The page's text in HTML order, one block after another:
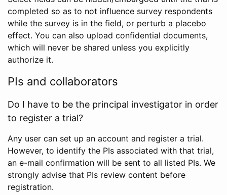
completed so as to not influence survey respondents
while the survey is in the field, or perturb a placebo
effect. You can also upload confidential documents,
which will never be shared unless you explicitly
authorize it.
PIs and collaborators
Do I have to be the principal investigator in order
to register a trial?
Any user can set up an account and register a trial.
However, to identify the PIs associated with that trial,
an e-mail confirmation will be sent to all listed PIs. We
strongly advise that PIs review content before
registration.